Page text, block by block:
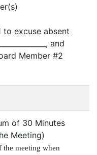
to excuse absent
and
Member #2
of 30 Minutes
Meeting)
meeting when